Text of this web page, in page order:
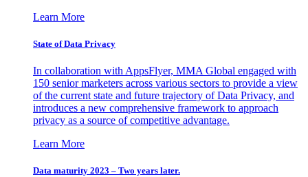
Learn More
State of Data Privacy
In collaboration with AppsFlyer, MMA Global engaged with
150 senior marketers across various sectors to provide a view
of the current state and future trajectory of Data Privacy, and
introduces a new comprehensive framework to approach
privacy as a source of competitive advantage.
Learn More
Data maturity 2023 – Two years later.